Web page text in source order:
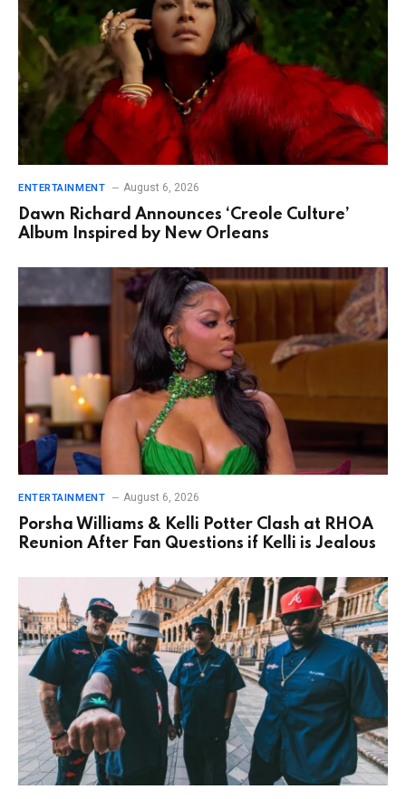
ENTERTAINMENT August 6, 2026
Dawn Richard Announces ‘Creole Culture’
Album Inspired by New Orleans
ENTERTAINMENT August 6, 2026
Porsha Williams & Kelli Potter Clash at RHOA
Reunion After Fan Questions if Kelli is Jealous